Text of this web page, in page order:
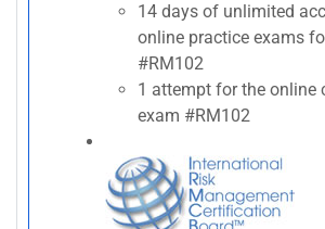
14 days of unlimited
online practice exams
#RM102
1 attempt for the online
exam #RM102